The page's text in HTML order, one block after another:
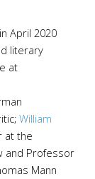
April 2020
literary
at
William
at the
and Professor
Mann